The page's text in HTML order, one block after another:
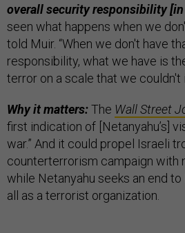
overall security responsibility [in
seen what happens when we
told Muir. “When we don't have
responsibility, what we have is
terror on a scale that we couldn't
Why it matters:The Wall Street
first indication of [Netanyahu’s]
war.” And it could propel Israeli
counterterrorism campaign with
while Netanyahu seeks an end
all as a terrorist organization.